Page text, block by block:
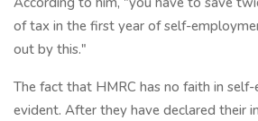
of tax in the first year of self-
out by this."
The fact that HMRC has no faith in
evident. After they have declared their